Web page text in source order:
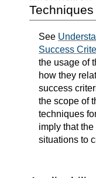
Techniques
See
Success
the usage of
how they
success
the scope of
techniques
imply that the
situations to